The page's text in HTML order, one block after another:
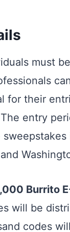
must
for their
entry
Burrito
will be
codes